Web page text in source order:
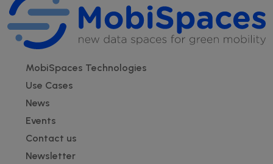
Footer
MobiSpaces Technologies
Use Cases
News
Events
Contact us
Newsletter